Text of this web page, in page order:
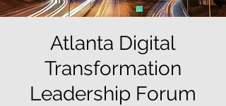
Atlanta Digital
Transformation
Leadership Forum